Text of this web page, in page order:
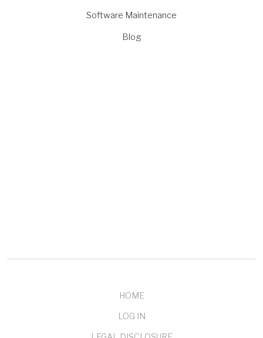
Software Maintenance
Blog
HOME
LOG IN